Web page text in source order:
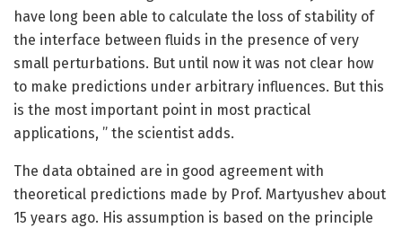
have long been able to calculate the loss of stability of
the interface between fluids in the presence of very
small perturbations. But until now it was not clear how
to make predictions under arbitrary influences. But this
is the most important point in most practical
applications, ” the scientist adds.
The data obtained are in good agreement with
theoretical predictions made by Prof. Martyushev about
15 years ago. His assumption is based on the principle